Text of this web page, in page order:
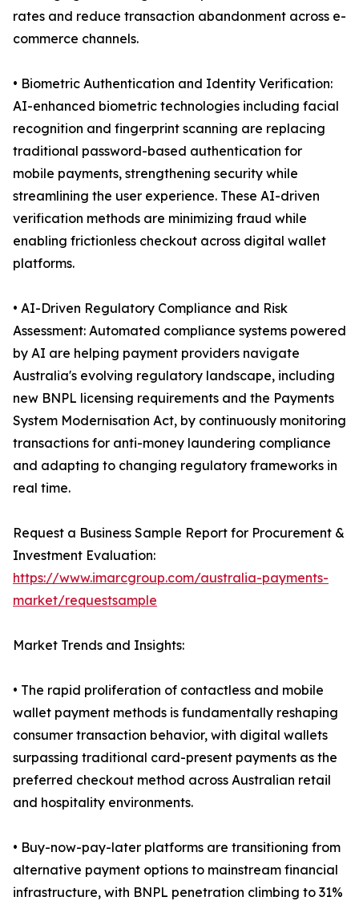
rates and reduce transaction abandonment across e-
commerce channels.
• Biometric Authentication and Identity Verification:
AI-enhanced biometric technologies including facial
recognition and fingerprint scanning are replacing
traditional password-based authentication for
mobile payments, strengthening security while
streamlining the user experience. These AI-driven
verification methods are minimizing fraud while
enabling frictionless checkout across digital wallet
platforms.
• AI-Driven Regulatory Compliance and Risk
Assessment: Automated compliance systems powered
by AI are helping payment providers navigate
Australia's evolving regulatory landscape, including
new BNPL licensing requirements and the Payments
System Modernisation Act, by continuously monitoring
transactions for anti-money laundering compliance
and adapting to changing regulatory frameworks in
real time.
Request a Business Sample Report for Procurement &
Investment Evaluation:
https://www.imarcgroup.com/australia-payments-
market/requestsample
Market Trends and Insights:
• The rapid proliferation of contactless and mobile
wallet payment methods is fundamentally reshaping
consumer transaction behavior, with digital wallets
surpassing traditional card-present payments as the
preferred checkout method across Australian retail
and hospitality environments.
• Buy-now-pay-later platforms are transitioning from
alternative payment options to mainstream financial
infrastructure, with BNPL penetration climbing to 31%